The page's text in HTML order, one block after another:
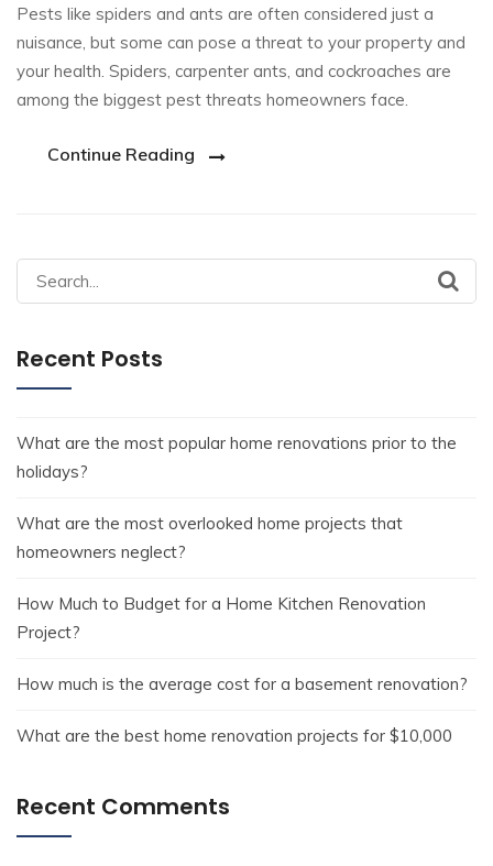
Pests like spiders and ants are often considered just a
nuisance, but some can pose a threat to your property and
your health. Spiders, carpenter ants, and cockroaches are
among the biggest pest threats homeowners face.
Continue Reading
Recent Posts
What are the most popular home renovations prior to the
holidays?
What are the most overlooked home projects that
homeowners neglect?
How Much to Budget for a Home Kitchen Renovation
Project?
How much is the average cost for a basement renovation?
What are the best home renovation projects for $10,000
Recent Comments